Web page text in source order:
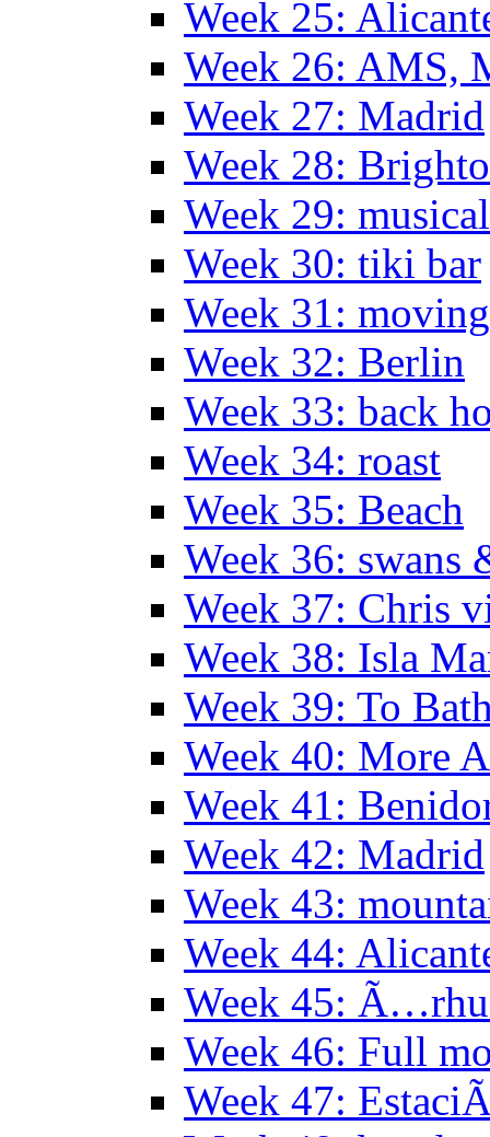
Week 25:
Week 26: AMS,
Week 27: Madrid
Week 28:
Week 29:
Week 30: tiki bar
Week 31: moving
Week 32: Berlin
Week 33: back
Week 34: roast
Week 35: Beach
Week 36: swans
Week 37: Chris
Week 38: Isla
Week 39: To
Week 40: More
Week 41:
Week 42: Madrid
Week 43:
Week 44:
Week 45:
Week 46: Full
Week 47: